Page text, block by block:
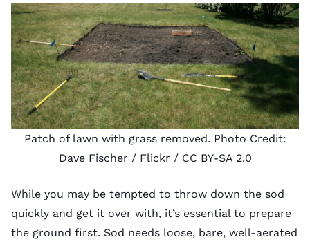
Patch of lawn with grass removed. Photo Credit:
Dave Fischer / Flickr / CC BY-SA 2.0
While you may be tempted to throw down the sod
quickly and get it over with, it’s essential to prepare
the ground first. Sod needs loose, bare, well-aerated